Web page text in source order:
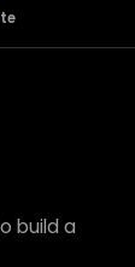
build a